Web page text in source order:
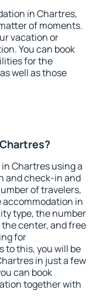
in Chartres,
of moments.
vacation or
You can book
for the
well as those
Chartres using a
and check-in and
of travelers,
accommodation in
type, the number
center, and free
for
to this, you will be
in just a few
can book
together with